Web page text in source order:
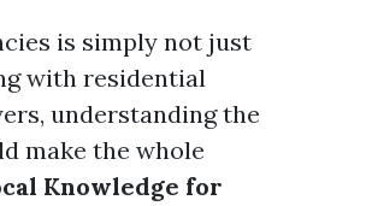
is simply not just
with residential
understanding the
make the whole
Knowledge for